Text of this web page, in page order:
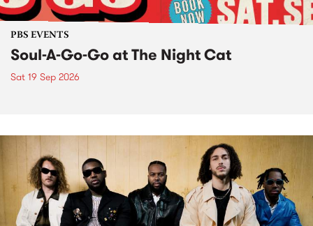
PBS EVENTS
Soul-A-Go-Go at The Night Cat
Sat 19 Sep 2026